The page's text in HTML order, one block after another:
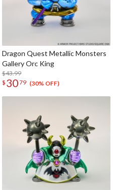
Dragon Quest Metallic Monsters
Gallery Orc King
$43.99
$ 3079 (30% OFF)